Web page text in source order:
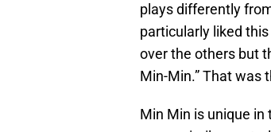
plays differently
particularly liked
over the others but
Min-Min.” That was
Min Min is unique